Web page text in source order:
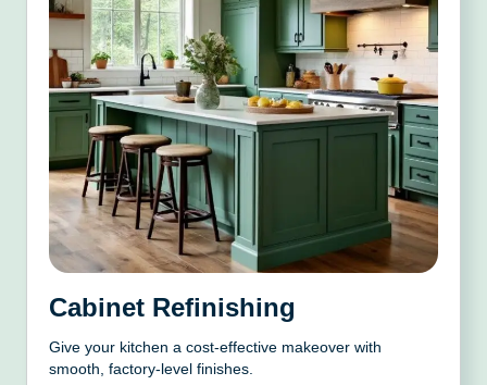
Cabinet Refinishing
Give your kitchen a cost-effective makeover with
smooth, factory-level finishes.